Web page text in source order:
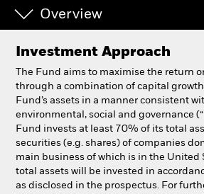
Luxembourg
Change location
BlackRock
iShares
Aladdin
Overview
Investment Approach
The Fund aims to maximise the return
through a combination of capital
Fund’s assets in a manner consistent
environmental, social and governance
Fund invests at least 70% of its total
securities (e.g. shares) of companies
main business of which is in the United
total assets will be invested in
as disclosed in the prospectus. For